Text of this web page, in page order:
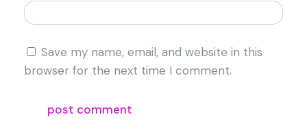
Save my name, email, and website in this
browser for the next time I comment.